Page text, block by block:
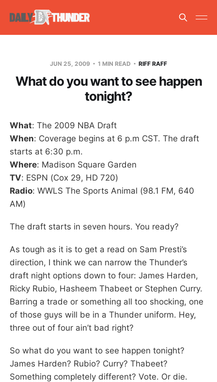
JUN 25, 2009 1 MIN READ RIFF RAFF
What do you want to see happen
tonight?
What: The 2009 NBA Draft
When: Coverage begins at 6 p.m CST. The draft
starts at 6:30 p.m.
Where: Madison Square Garden
TV: ESPN (Cox 29, HD 720)
Radio: WWLS The Sports Animal (98.1 FM, 640
AM)
The draft starts in seven hours. You ready?
As tough as it is to get a read on Sam Presti’s
direction, I think we can narrow the Thunder’s
draft night options down to four: James Harden,
Ricky Rubio, Hasheem Thabeet or Stephen Curry.
Barring a trade or something all too shocking, one
of those guys will be in a Thunder uniform. Hey,
three out of four ain’t bad right?
So what do you want to see happen tonight?
James Harden? Rubio? Curry? Thabeet?
Something completely different? Vote. Or die.